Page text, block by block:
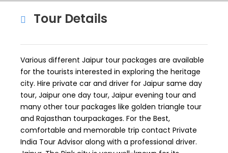
Tour Details
Various different Jaipur tour packages are available
for the tourists interested in exploring the heritage
city. Hire private car and driver for Jaipur same day
tour, Jaipur one day tour, Jaipur evening tour and
many other tour packages like golden triangle tour
and Rajasthan tourpackages. For the Best,
comfortable and memorable trip contact Private
India Tour Advisor along with a professional driver.